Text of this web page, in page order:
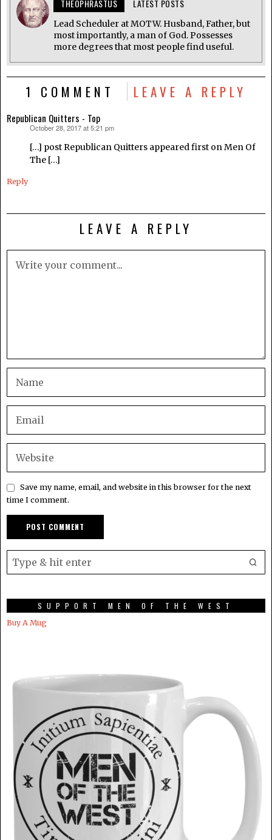
THEOPHRASTUS LATEST POSTS
Lead Scheduler at MOTW. Husband, Father, but
most importantly, a man of God. Possesses
more degrees that most people find useful.
1 COMMENT LEAVE A REPLY
Republican Quitters - Top
October 28, 2017 at 5:21 pm
[…] post Republican Quitters appeared first on Men Of
The […]
Reply
LEAVE A REPLY
Save my name, email, and website in this browser for the next
time I comment.
SUPPORT MEN OF THE WEST
Buy A Mug